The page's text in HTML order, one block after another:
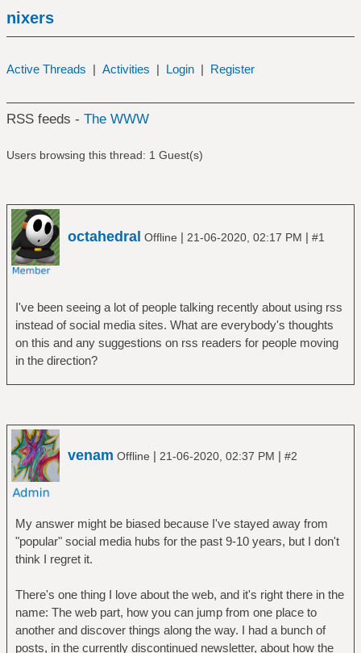
nixers
Active Threads | Activities | Login | Register
RSS feeds - The WWW
Users browsing this thread: 1 Guest(s)
octahedral Offline | 21-06-2020, 02:17 PM | #1
I've been seeing a lot of people talking recently about using rss
instead of social media sites. What are everybody's thoughts
on this and any suggestions on rss readers for people moving
in the direction?
venam Offline | 21-06-2020, 02:37 PM | #2
My answer might be biased because I've stayed away from
"popular" social media hubs for the past 9-10 years, but I don't
think I regret it.
There's one thing I love about the web, and it's right there in the
name: The web part, how you can jump from one place to
another and discover things along the way. I had a bunch of
posts, in the currently discontinued newsletter, about how the